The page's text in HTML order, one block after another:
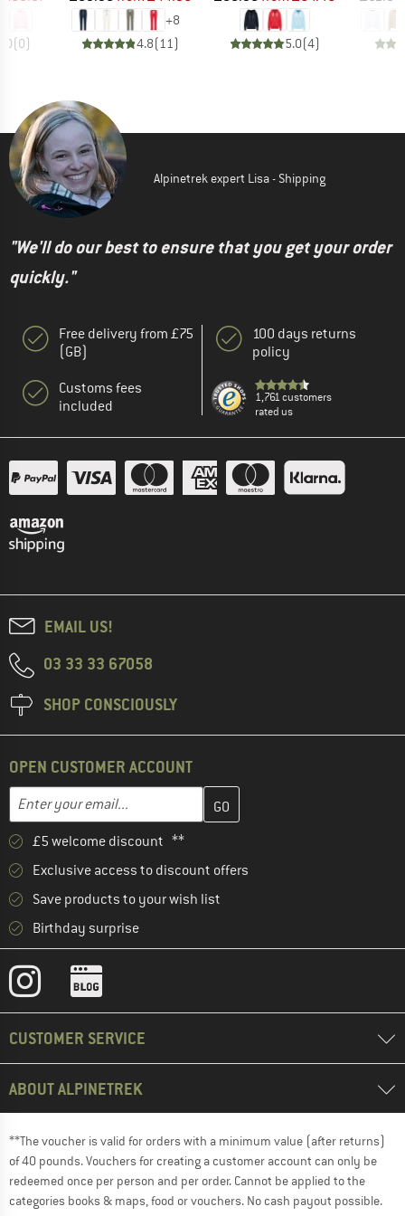
(0)
+8
4.8(11) 5.0(4)
Alpinetrek expert Lisa - Shipping
"We'll do our best to ensure that you get your order
quickly."
Free delivery from £75
(GB)
Customs fees
included
100 days returns
policy
1,761 customers
rated us
EMAIL US!
03 33 33 67058
SHOP CONSCIOUSLY
OPEN CUSTOMER ACCOUNT
Email address
Enter your email address here and create your customer
£5 welcome discount **
Exclusive access to discount offers
Save products to your wish list
Birthday surprise
CUSTOMER SERVICE
ABOUT ALPINETREK
**The voucher is valid for orders with a minimum value (after returns)
of 40 pounds. Vouchers for creating a customer account can only be
redeemed once per person and per order. Cannot be applied to the
categories books & maps, food or vouchers. No cash payout possible.